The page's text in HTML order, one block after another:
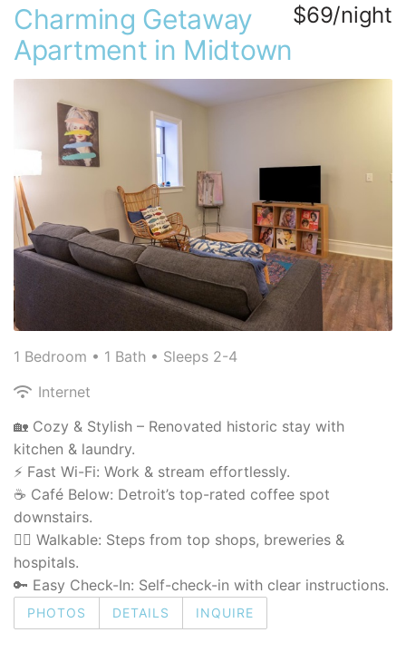
$69/night
Charming Getaway
Apartment in Midtown
1 Bedroom • 1 Bath • Sleeps 2-4
Internet
🏡 Cozy & Stylish – Renovated historic stay with
kitchen & laundry.
⚡ Fast Wi-Fi: Work & stream effortlessly.
☕ Café Below: Detroit’s top-rated coffee spot
downstairs.
🚶‍♂️ Walkable: Steps from top shops, breweries &
hospitals.
🔑 Easy Check-In: Self-check-in with clear instructions.
PHOTOS DETAILS INQUIRE